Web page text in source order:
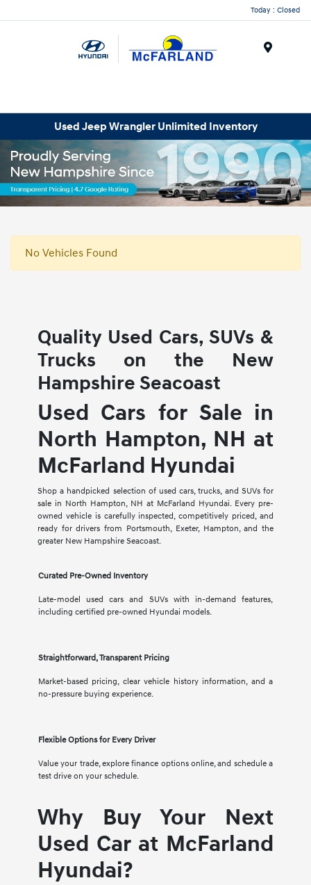
Today : Closed
Used Jeep Wrangler Unlimited Inventory
No Vehicles Found
Quality Used Cars, SUVs &
Trucks on the New
Hampshire Seacoast
Used Cars for Sale in
North Hampton, NH at
McFarland Hyundai
Shop a handpicked selection of used cars, trucks, and SUVs for
sale in North Hampton, NH at McFarland Hyundai. Every pre-
owned vehicle is carefully inspected, competitively priced, and
ready for drivers from Portsmouth, Exeter, Hampton, and the
greater New Hampshire Seacoast.
Curated Pre-Owned Inventory
Late-model used cars and SUVs with in-demand features,
including certified pre-owned Hyundai models.
Straightforward, Transparent Pricing
Market-based pricing, clear vehicle history information, and a
no-pressure buying experience.
Flexible Options for Every Driver
Value your trade, explore finance options online, and schedule a
test drive on your schedule.
Why Buy Your Next
Used Car at McFarland
Hyundai?